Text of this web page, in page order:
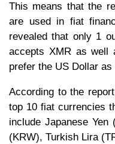
This means that the
are used in fiat
revealed that only 1
accepts XMR as well
prefer the US Dollar
According to the
top 10 fiat currencies
include Japanese
(KRW), Turkish Lira